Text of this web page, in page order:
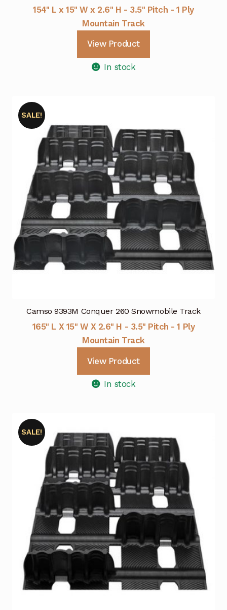
154" L x 15" W x 2.6" H - 3.5" Pitch - 1 Ply
Mountain Track
View Product
In stock
Camso 9393M Conquer 260 Snowmobile Track
SALE!
165" L X 15" W X 2.6" H - 3.5" Pitch - 1 Ply
Mountain Track
View Product
In stock
SALE!